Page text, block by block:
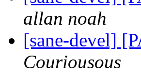
allan noah
[sane-devel]
Couriousous